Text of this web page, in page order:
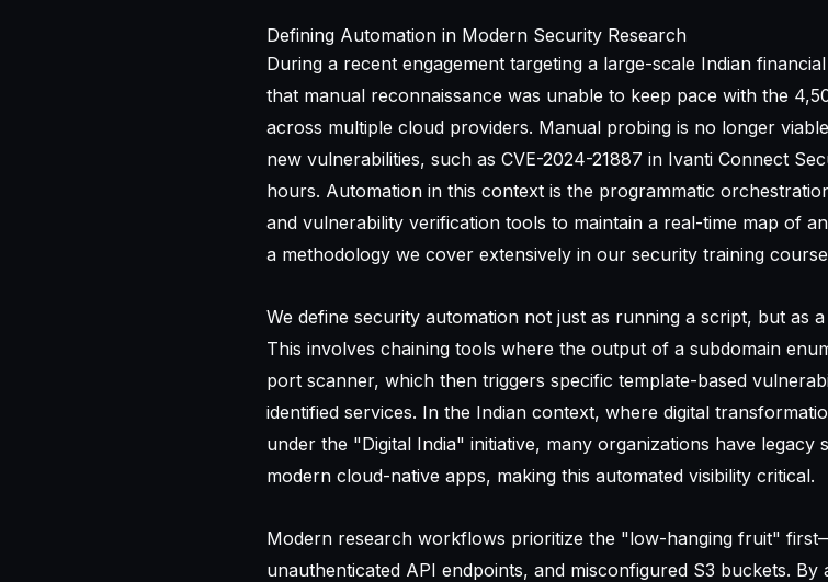
Defining Automation in Modern Security Research
During a recent engagement targeting a large-scale Indian
that manual reconnaissance was unable to keep pace with the
across multiple cloud providers. Manual probing is no longer
new vulnerabilities, such as CVE-2024-21887 in Ivanti Connect
hours. Automation in this context is the programmatic
and vulnerability verification tools to maintain a real-time map of
a methodology we cover extensively in our security training
We define security automation not just as running a script, but as
This involves chaining tools where the output of a subdomain
port scanner, which then triggers specific template-based
identified services. In the Indian context, where digital
under the "Digital India" initiative, many organizations have legacy
modern cloud-native apps, making this automated visibility critical.
Modern research workflows prioritize the "low-hanging fruit"
unauthenticated API endpoints, and misconfigured S3 buckets. By